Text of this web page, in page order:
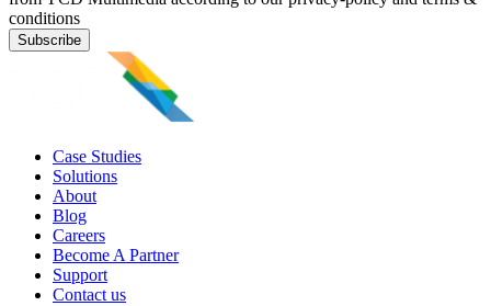
conditions
Subscribe
Case Studies
Solutions
About
Blog
Careers
Become A Partner
Support
Contact us